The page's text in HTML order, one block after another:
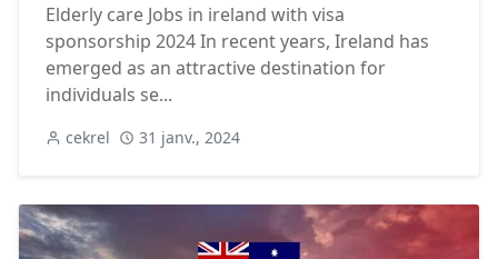
Elderly care Jobs in ireland with visa
sponsorship 2024 In recent years, Ireland has
emerged as an attractive destination for
individuals se...
cekrel 31 janv., 2024